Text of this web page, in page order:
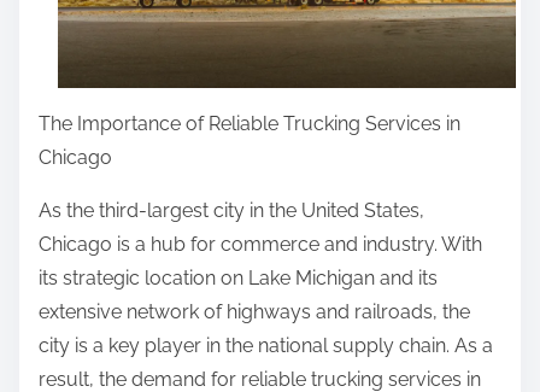
s
t
n
:
The Importance of Reliable Trucking Services in
Chicago
As the third-largest city in the United States,
Chicago is a hub for commerce and industry. With
its strategic location on Lake Michigan and its
extensive network of highways and railroads, the
city is a key player in the national supply chain. As a
result, the demand for reliable trucking services in